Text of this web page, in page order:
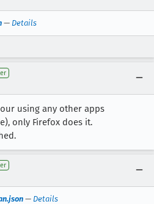
— Details
using any other apps
only Firefox does it.
— Details